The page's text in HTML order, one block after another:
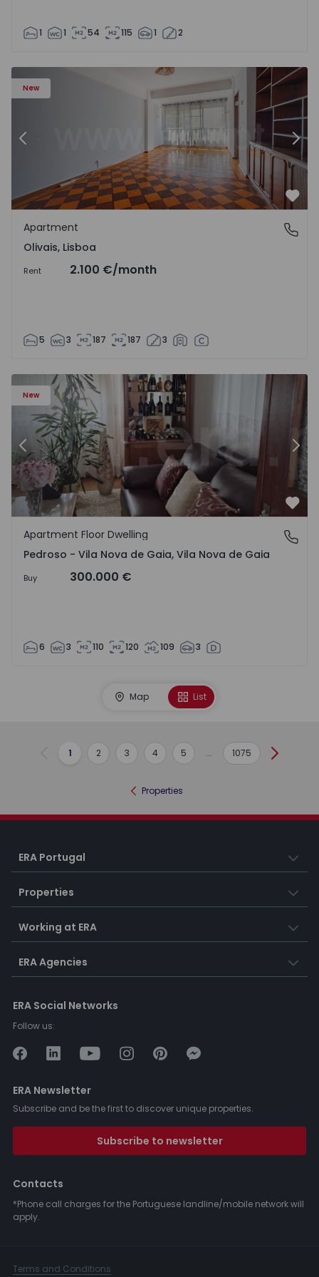
1 1 54 115 1 2
New
Apartment T5 Lisboa, Olivais - 1575717 - 6
Previous
Olivais, Lisboa
Apartment
Olivais, Lisboa
Rent 2.100 €/month
5 3 187 187 3
New
e Seixezelo - 1575635 - 12
Apartment Floor Dwelling T6 Vila Nova de Gaia, Pedroso
Previous
Pedroso - Vila Nova de Gaia, Vila Nova de Gaia
Apartment Floor Dwelling
Pedroso - Vila Nova de Gaia, Vila Nova de Gaia
Buy 300.000 €
6 3 110 120 109 3
Map List
Previous
1 2 3 4 5 ... 1075 Next
Properties
ERA Portugal
Properties
Working at ERA
ERA Agencies
ERA Social Networks
Follow us:
ERA Newsletter
Subscribe and be the first to discover unique properties.
Subscribe to newsletter
Contacts
*Phone call charges for the Portuguese landline/mobile network will
apply.
Terms and Conditions